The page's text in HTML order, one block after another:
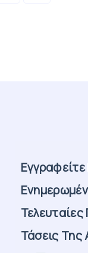
Τάσεις Της